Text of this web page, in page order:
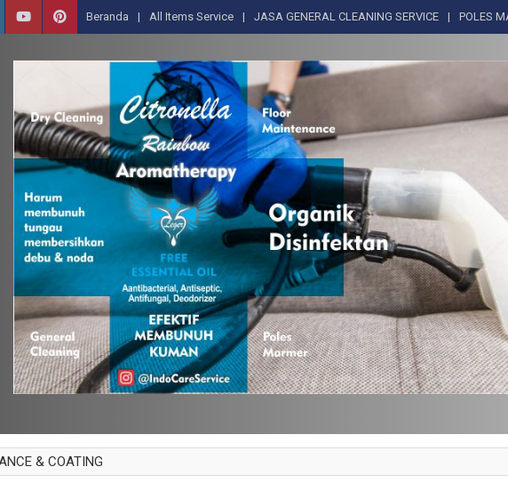
Beranda All Items Service JASA GENERAL CLEANING SERVICE POLES
& COATING